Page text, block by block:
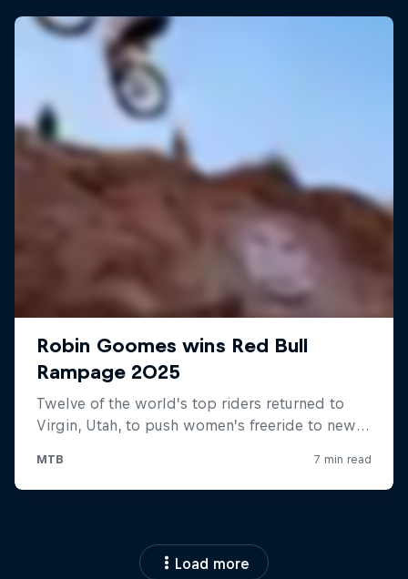
Load more